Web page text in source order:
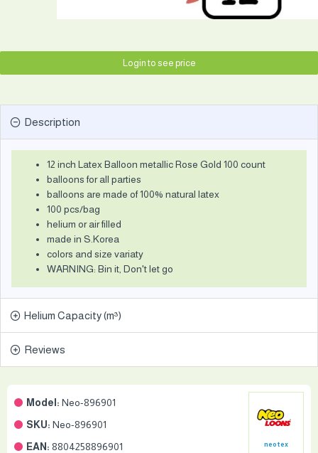
Model: Neo-896901
SKU: Neo-896901
EAN: 8804258896901
neotex
Login to see price
Description
12 inch Latex Balloon metallic Rose Gold 100 count
balloons for all parties
balloons are made of 100% natural latex
100 pcs/bag
helium or air filled
made in S.Korea
colors and size variaty
WARNING: Bin it, Don't let go
Helium Capacity (m³)
Reviews